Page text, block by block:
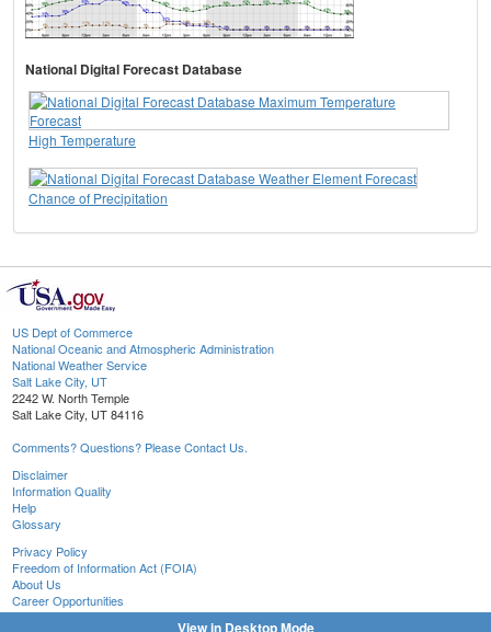
National Digital Forecast Database
High Temperature
Chance of Precipitation
US Dept of Commerce
National Oceanic and Atmospheric Administration
National Weather Service
Salt Lake City, UT
2242 W. North Temple
Salt Lake City, UT 84116
Comments? Questions? Please Contact Us.
Disclaimer
Information Quality
Help
Glossary
Privacy Policy
Freedom of Information Act (FOIA)
About Us
Career Opportunities
View in Desktop Mode